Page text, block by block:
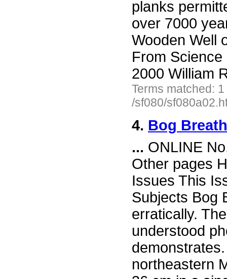
planks
over 7000
Wooden Well
From
2000 William
Terms matched:
/sf080/
4. Bog Breath
... ONLINE
Other pages
Issues This
Subjects Bog
erratically.
understood
northeastern